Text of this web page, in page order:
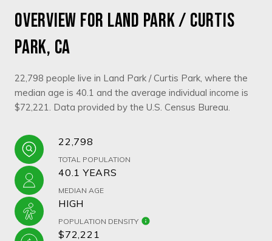
OVERVIEW FOR LAND PARK / CURTIS
PARK, CA
22,798 people live in Land Park / Curtis Park, where the
median age is 40.1 and the average individual income is
$72,221. Data provided by the U.S. Census Bureau.
22,798
TOTAL POPULATION
40.1 YEARS
MEDIAN AGE
HIGH
POPULATION DENSITY
$72,221